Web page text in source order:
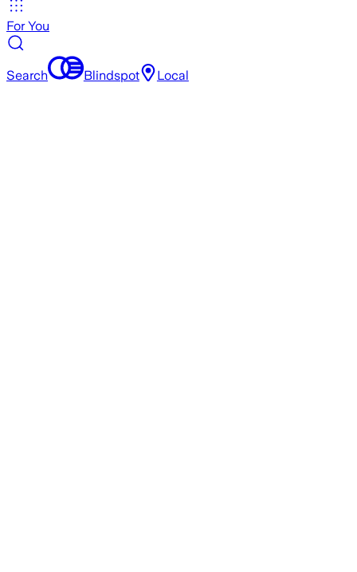
For You
Search Blindspot Local